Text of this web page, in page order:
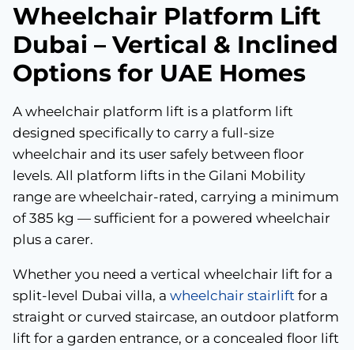
Wheelchair Platform Lift
Dubai – Vertical & Inclined
Options for UAE Homes
A wheelchair platform lift is a platform lift
designed specifically to carry a full-size
wheelchair and its user safely between floor
levels. All platform lifts in the Gilani Mobility
range are wheelchair-rated, carrying a minimum
of 385 kg — sufficient for a powered wheelchair
plus a carer.
Whether you need a vertical wheelchair lift for a
split-level Dubai villa, a wheelchair stairlift for a
straight or curved staircase, an outdoor platform
lift for a garden entrance, or a concealed floor lift